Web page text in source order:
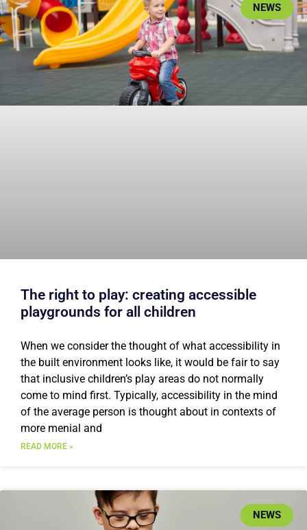
NEWS
The right to play: creating accessible
playgrounds for all children
When we consider the thought of what accessibility in
the built environment looks like, it would be fair to say
that inclusive children’s play areas do not normally
come to mind first. Typically, accessibility in the mind
of the average person is thought about in contexts of
more menial and
READ MORE »
NEWS